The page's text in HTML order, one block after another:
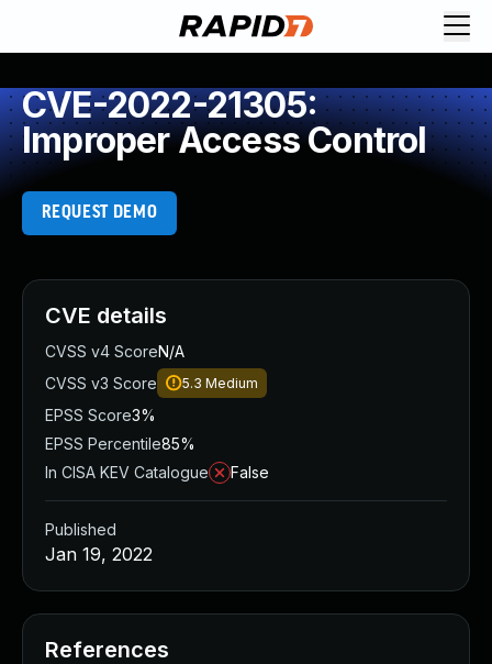
CVE-2022-21305:
Improper Access Control
REQUEST DEMO
CVE details
CVSS v4 ScoreN/A
CVSS v3 Score
5.3 Medium
EPSS Score3%
EPSS Percentile85%
In CISA KEV Catalogue
False
Published
Jan 19, 2022
References